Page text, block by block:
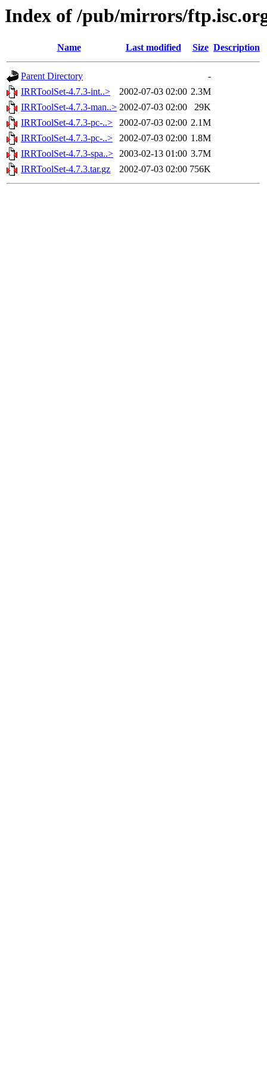
Index of /pub/mirrors/
Name Last modified Size Description
Parent Directory
-
IRRToolSet-4.7.3-int..>
2002-07-03 02:00 2.3M
IRRToolSet-4.7.3-man..> 2002-07-03 02:00
29K
IRRToolSet-4.7.3-pc-..>
2002-07-03 02:00 2.1M
IRRToolSet-4.7.3-pc-..>
2002-07-03 02:00 1.8M
IRRToolSet-4.7.3-spa..> 2003-02-13 01:00 3.7M
IRRToolSet-4.7.3.tar.gz
2002-07-03 02:00 756K